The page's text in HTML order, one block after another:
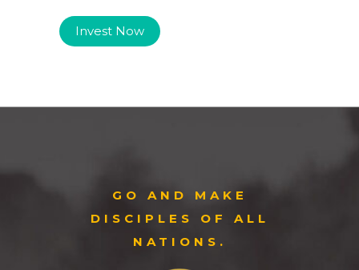
GO AND MAKE
DISCIPLES OF ALL
NATIONS.